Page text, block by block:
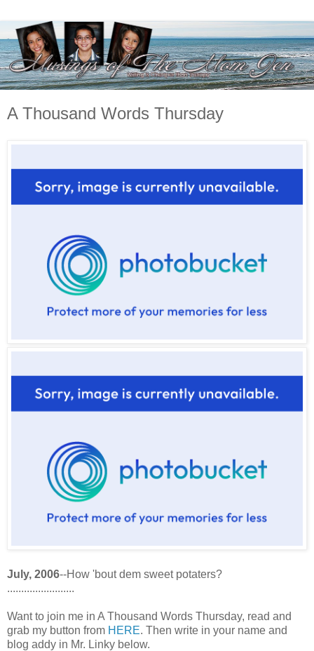
A Thousand Words Thursday
July, 2006--How 'bout dem sweet potaters?
........................
Want to join me in A Thousand Words Thursday, read and
grab my button from HERE. Then write in your name and
blog addy in Mr. Linky below.